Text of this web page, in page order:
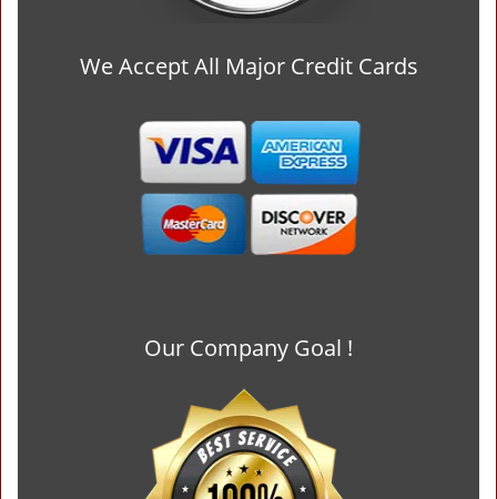
We Accept All Major Credit Cards
Our Company Goal !